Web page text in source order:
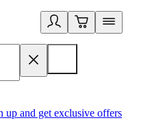
up and get exclusive offers